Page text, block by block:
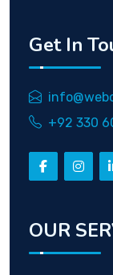
Get In
+92 330
OUR